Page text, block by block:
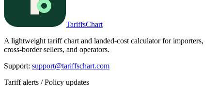
TariffsChart
A lightweight tariff chart and landed-cost calculator for importers,
cross-border sellers, and operators.
Support: support@tariffschart.com
Tariff alerts / Policy updates